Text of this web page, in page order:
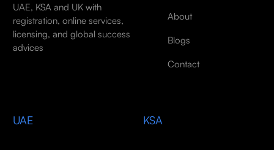
UAE, KSA and UK with
registration, online services,
licensing, and global success
advices
About
Blogs
Contact
UAE KSA